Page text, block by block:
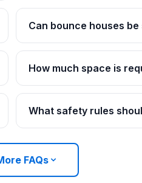
Can bounce houses
How much space is
What safety rules
FAQs